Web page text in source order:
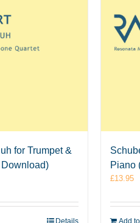
for Trumpet &
Piano
£13.95